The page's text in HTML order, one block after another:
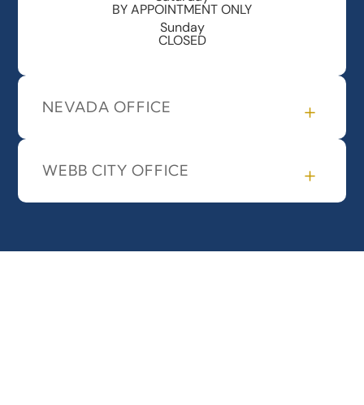
BY APPOINTMENT ONLY
Sunday
CLOSED
NEVADA OFFICE
WEBB CITY OFFICE